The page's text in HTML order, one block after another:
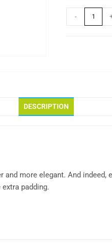
-
DESCRIPTION
more elegant. And
padding.